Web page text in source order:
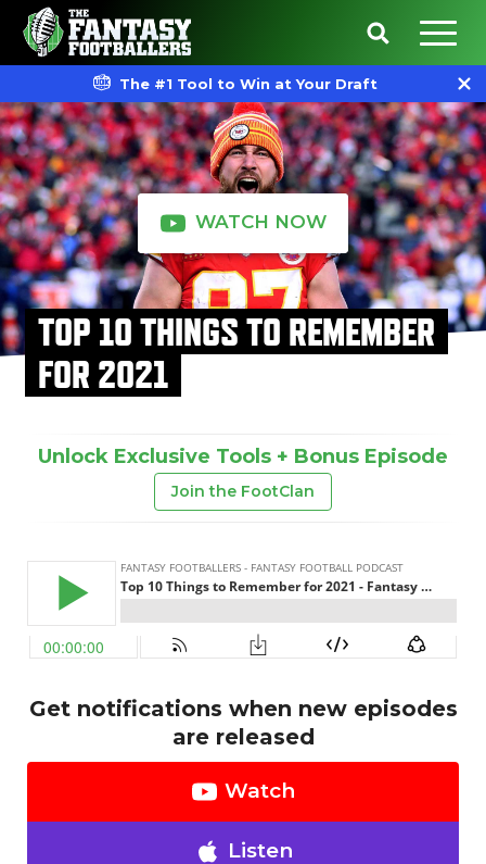
The #1 Tool to Win at Your Draft
WATCH NOW
TOP 10 THINGS TO REMEMBER
FOR 2021
Unlock Exclusive Tools + Bonus Episode
Join the FootClan
Get notifications when new episodes
are released
Watch
Listen